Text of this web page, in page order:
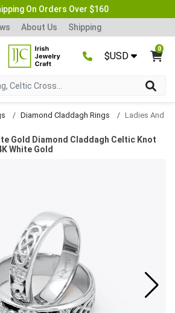
On Orders Over $160
About Us Shipping
$USD
0
Diamond Claddagh Rings
Gold Diamond Claddagh Celtic Knot
White Gold